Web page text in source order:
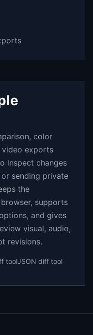
color
video exports
inspect changes
sending private
the
supports
and gives
visual, audio,
revisions.
toolJSON diff tool